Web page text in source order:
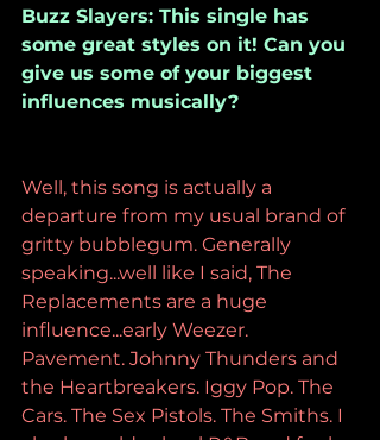
Buzz Slayers: This single has
some great styles on it! Can you
give us some of your biggest
influences musically?
Well, this song is actually a
departure from my usual brand of
gritty bubblegum. Generally
speaking...well like I said, The
Replacements are a huge
influence...early Weezer.
Pavement. Johnny Thunders and
the Heartbreakers. Iggy Pop. The
Cars. The Sex Pistols. The Smiths. I